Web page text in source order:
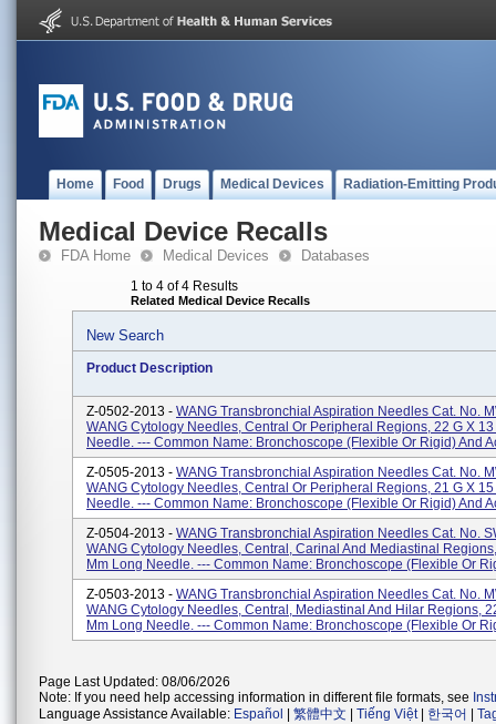
Home Food Drugs Medical Devices Radiation-Emitting
Medical Device Recalls
FDA Home Medical Devices Databases
1 to 4 of 4 Results
Related Medical Device Recalls
New Search
Product Description
Z-0502-2013 - WANG Transbronchial Aspiration Needles Cat. No.
WANG Cytology Needles, Central Or Peripheral Regions, 22 G X
Needle. --- Common Name: Bronchoscope (flexible Or Rigid) And
Z-0505-2013 - WANG Transbronchial Aspiration Needles Cat. No.
WANG Cytology Needles, Central Or Peripheral Regions, 21 G X
Needle. --- Common Name: Bronchoscope (flexible Or Rigid) And
Z-0504-2013 - WANG Transbronchial Aspiration Needles Cat. No.
WANG Cytology Needles, Central, Carinal And Mediastinal
Mm Long Needle. --- Common Name: Bronchoscope (flexible Or
Z-0503-2013 - WANG Transbronchial Aspiration Needles Cat. No.
WANG Cytology Needles, Central, Mediastinal And Hilar Regions,
Mm Long Needle. --- Common Name: Bronchoscope (flexible Or
Page Last Updated: 08/06/2026
Note: If you need help accessing information in different file formats, see
Language Assistance Available: Español 繁體中文 Tiếng Việt| 한국어